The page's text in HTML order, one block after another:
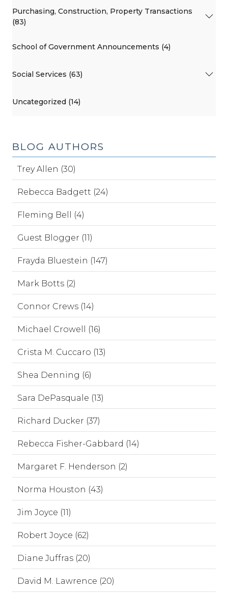
Purchasing, Construction, Property Transactions
(83)
School of Government Announcements (4)
Social Services (63)
Uncategorized (14)
BLOG AUTHORS
Trey Allen (30)
Rebecca Badgett (24)
Fleming Bell (4)
Guest Blogger (11)
Frayda Bluestein (147)
Mark Botts (2)
Connor Crews (14)
Michael Crowell (16)
Crista M. Cuccaro (13)
Shea Denning (6)
Sara DePasquale (13)
Richard Ducker (37)
Rebecca Fisher-Gabbard (14)
Margaret F. Henderson (2)
Norma Houston (43)
Jim Joyce (11)
Robert Joyce (62)
Diane Juffras (20)
David M. Lawrence (20)